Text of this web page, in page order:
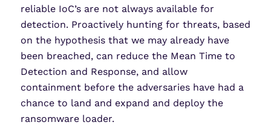
reliable IoC’s are not always available for
detection. Proactively hunting for threats, based
on the hypothesis that we may already have
been breached, can reduce the Mean Time to
Detection and Response, and allow
containment before the adversaries have had a
chance to land and expand and deploy the
ransomware loader.